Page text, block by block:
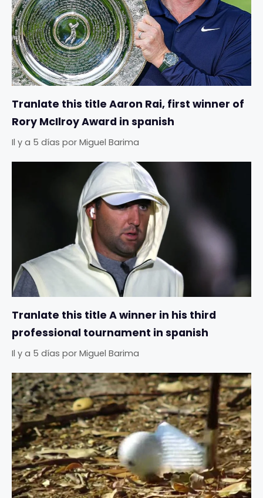
Tranlate this title Aaron Rai, first winner of
Rory McIlroy Award in spanish
Il y a 5 días por Miguel Barima
Tranlate this title A winner in his third
professional tournament in spanish
Il y a 5 días por Miguel Barima